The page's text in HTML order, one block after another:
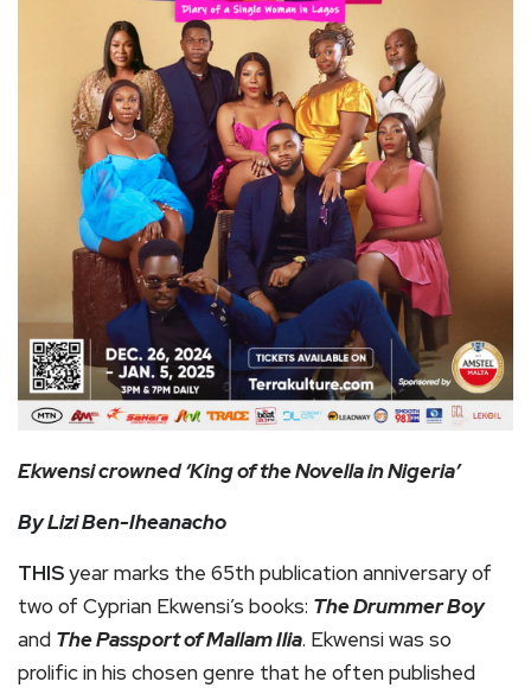
Ekwensi crowned ‘King of the Novella in Nigeria’
By Lizi Ben-Iheanacho
THISyear marks the 65th publication anniversary of
two of Cyprian Ekwensi’s books: The Drummer Boy
and The Passport of Mallam Ilia. Ekwensi was so
prolific in his chosen genre that he often published